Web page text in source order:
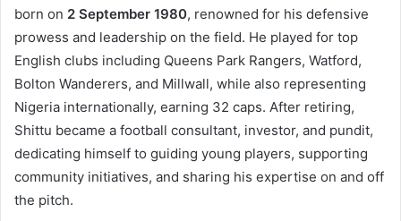
born on 2 September 1980, renowned for his defensive
prowess and leadership on the field. He played for top
English clubs including Queens Park Rangers, Watford,
Bolton Wanderers, and Millwall, while also representing
Nigeria internationally, earning 32 caps. After retiring,
Shittu became a football consultant, investor, and pundit,
dedicating himself to guiding young players, supporting
community initiatives, and sharing his expertise on and off
the pitch.